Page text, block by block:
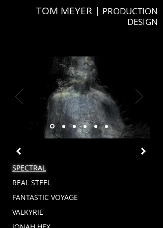
TOM MEYER | PRODUCTION
DESIGN
SPECTRAL
REAL STEEL
FANTASTIC VOYAGE
VALKYRIE